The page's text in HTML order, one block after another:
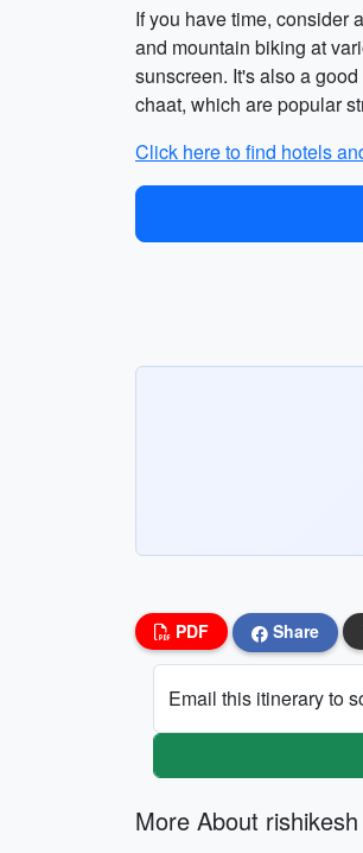
If you have time, consider
and mountain biking at
sunscreen. It's also a
chaat, which are popular
Click here to find hotels
PDF Share
Email this itinerary to
More About rishikesh